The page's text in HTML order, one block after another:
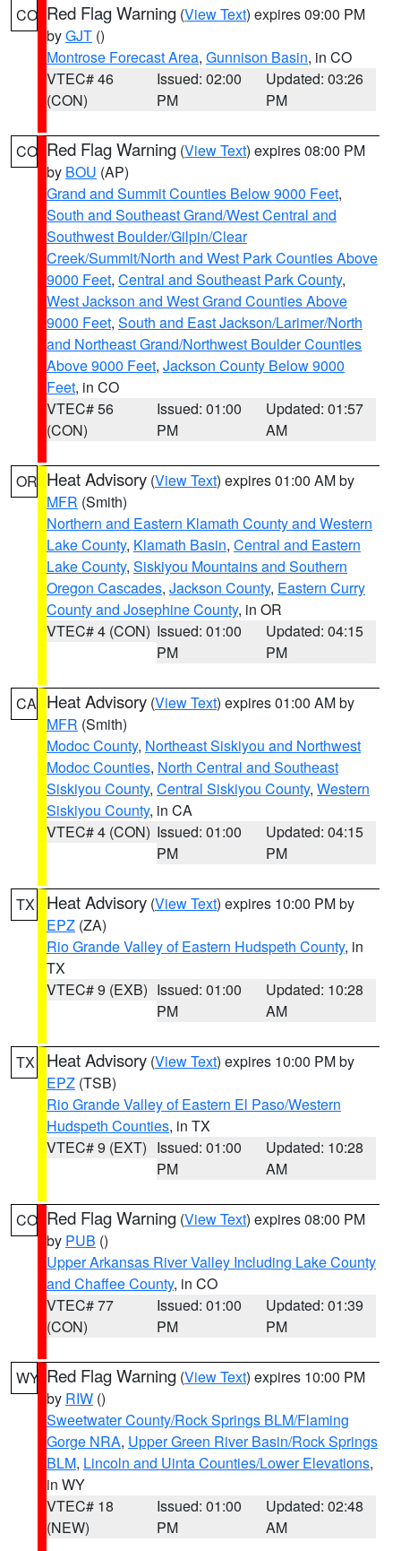
CO Red Flag Warning (View Text) expires 09:00 PM
byGJT ()
Montrose Forecast Area, Gunnison Basin, in CO
VTEC# 46
(CON)
Issued: 02:00
PM
Updated: 03:26
PM
CO Red Flag Warning (View Text) expires 08:00 PM
by BOU (AP)
Grand and Summit Counties Below 9000 Feet,
South and Southeast Grand/West Central and
Southwest Boulder/Gilpin/Clear
Creek/Summit/North and West Park Counties Above
9000 Feet, Central and Southeast Park County,
West Jackson and West Grand Counties Above
9000 Feet, South and East Jackson/Larimer/North
and Northeast Grand/Northwest Boulder Counties
Above 9000 Feet, Jackson County Below 9000
Feet, in CO
VTEC# 56
(CON)
Issued: 01:00
PM
Updated: 01:57
AM
OR Heat Advisory (View Text) expires 01:00 AM by
MFR (Smith)
Northern and Eastern Klamath County and Western
Lake County, Klamath Basin, Central and Eastern
Lake County, Siskiyou Mountains and Southern
Oregon Cascades, Jackson County, Eastern Curry
County and Josephine County, in OR
VTEC# 4 (CON) Issued: 01:00
PM
Updated: 04:15
PM
CA Heat Advisory (View Text) expires 01:00 AM by
MFR (Smith)
Modoc County, Northeast Siskiyou and Northwest
Modoc Counties, North Central and Southeast
Siskiyou County, Central Siskiyou County, Western
Siskiyou County, in CA
VTEC# 4 (CON) Issued: 01:00
PM
Updated: 04:15
PM
TX Heat Advisory (View Text) expires 10:00 PM by
EPZ (ZA)
Rio Grande Valley of Eastern Hudspeth County, in
TX
VTEC# 9 (EXB) Issued: 01:00
PM
Updated: 10:28
AM
TX Heat Advisory (View Text) expires 10:00 PM by
EPZ (TSB)
Rio Grande Valley of Eastern El Paso/Western
Hudspeth Counties, in TX
VTEC# 9 (EXT) Issued: 01:00
PM
Updated: 10:28
AM
CO Red Flag Warning (View Text) expires 08:00 PM
by PUB ()
Upper Arkansas River Valley Including Lake County
and Chaffee County, in CO
VTEC# 77
(CON)
Issued: 01:00
PM
Updated: 01:39
PM
WY Red Flag Warning (View Text) expires 10:00 PM
by RIW ()
Sweetwater County/Rock Springs BLM/Flaming
Gorge NRA, Upper Green River Basin/Rock Springs
BLM, Lincoln and Uinta Counties/Lower Elevations,
in WY
VTEC# 18
(NEW)
Issued: 01:00
PM
Updated: 02:48
AM